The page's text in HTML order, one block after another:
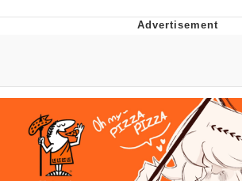
Untitled Goose Game
Evelyn Smith Smiling /
Evelynsmithhhhh Stare